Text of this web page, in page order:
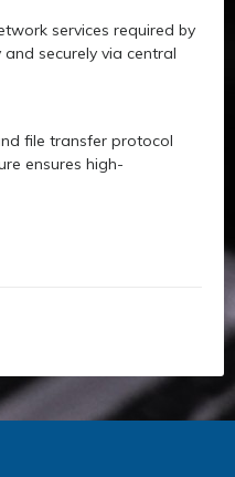
services required by
securely via central
file transfer protocol
ensures high-